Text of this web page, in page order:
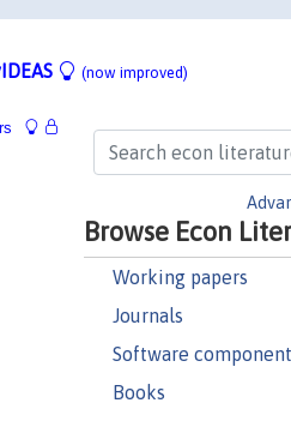
(now improved)
Browse Econ
Working papers
Journals
Software
Books